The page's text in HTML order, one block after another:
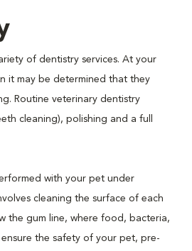
of dentistry services. At your
it may be determined that they
Routine veterinary dentistry
cleaning), polishing and a full
with your pet under
cleaning the surface of each
the gum line, where food, bacteria,
the safety of your pet, pre-